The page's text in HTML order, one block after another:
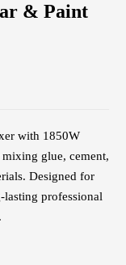
& Paint
with 1850W
glue, cement,
Designed for
lasting professional